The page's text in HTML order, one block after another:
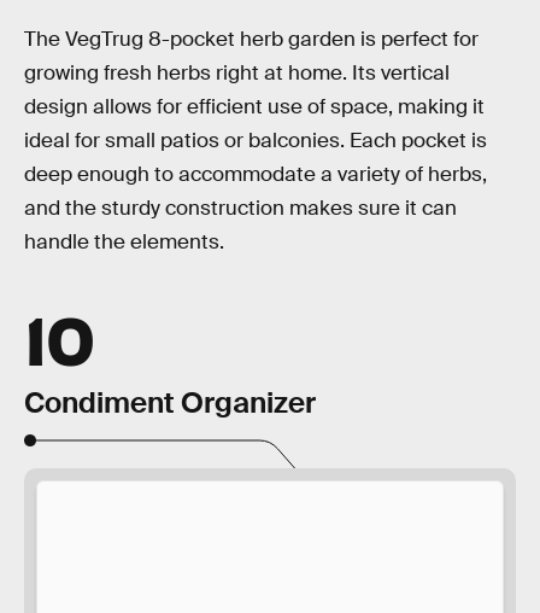
The VegTrug 8-pocket herb garden is perfect for
growing fresh herbs right at home. Its vertical
design allows for efficient use of space, making it
ideal for small patios or balconies. Each pocket is
deep enough to accommodate a variety of herbs,
and the sturdy construction makes sure it can
handle the elements.
10
Condiment Organizer